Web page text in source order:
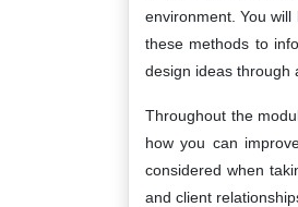
environment. You
these methods to
design ideas through
Throughout the
how you can
considered when
and client